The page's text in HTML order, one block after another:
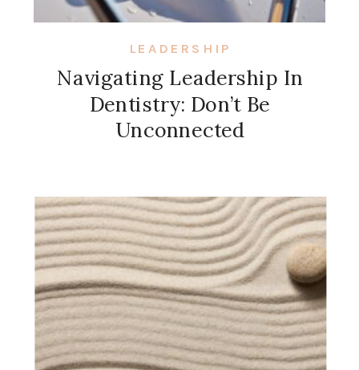
Navigating Leadership In
Dentistry: Don’t Be
Unconnected
LEADERSHIP